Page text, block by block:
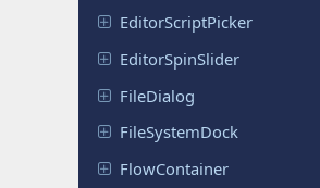
EditorScriptPicker
EditorSpinSlider
FileDialog
FileSystemDock
FlowContainer